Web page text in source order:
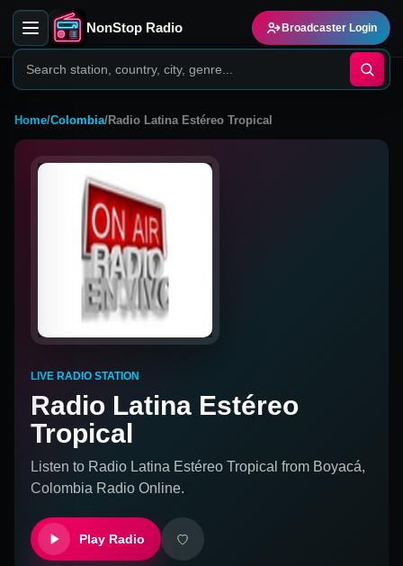
NonStop Radio Broadcaster Login
Home/Colombia/Radio Latina Estéreo Tropical
LIVE RADIO STATION
Radio Latina Estéreo
Tropical
Listen to Radio Latina Estéreo Tropical from Boyacá,
Colombia Radio Online.
Play Radio